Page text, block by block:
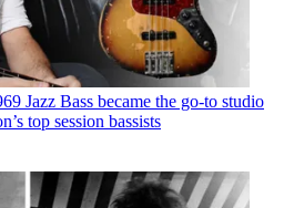
Jazz Bass became the go-to studio
top session bassists